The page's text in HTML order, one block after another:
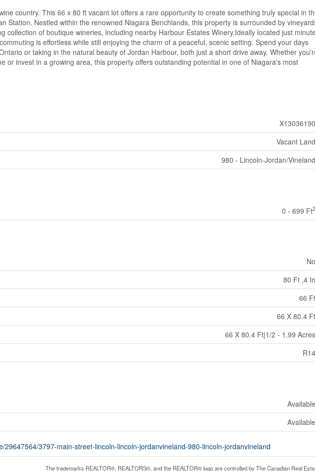
country. This 66 x 80 ft vacant lot offers a rare opportunity to create something truly special in
Station. Nestled within the renowned Niagara Benchlands, this property is surrounded by
collection of boutique wineries, including nearby Harbour Estates Winery.Ideally located just
is effortless while still enjoying the charm of a peaceful, scenic setting. Spend your days
or taking in the natural beauty of Jordan Harbour, both just a short drive away. Whether
or invest in a growing area, this property offers outstanding potential in one of Niagara's most
X13036190
Vacant Land
980 - Lincoln-Jordan/Vineland
0 - 699 Ft2
No
80 Ft ,4 In
66 Ft
66 X 80.4 Ft
66 X 80.4 Ft|1/2 - 1.99 Acres
R14
Available
Available
29647564/3797-main-street-lincoln-lincoln-jordanvineland-980-lincoln-jordanvineland
The trademarks REALTOR®, REALTORS®, and the REALTOR® logo are controlled by The Canadian Real